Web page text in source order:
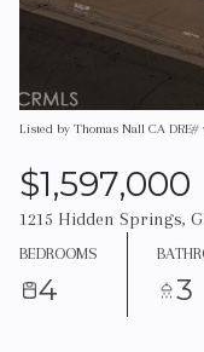
Listed by Thomas Nall CA
$1,597,000
1215 Hidden Springs,
BEDROOMS
4 3